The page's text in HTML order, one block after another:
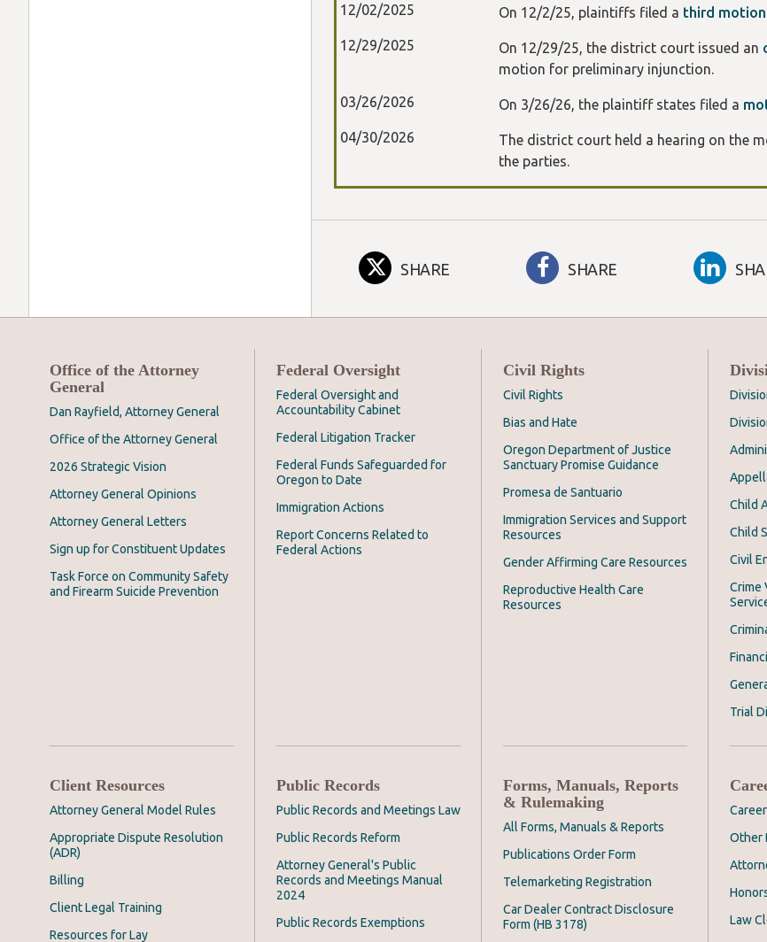
12/02/2025 On 12/2/25, plaintiffs filed a third
12/29/2025 On 12/29/25, the district court issued an
motion for preliminary injunction.
03/26/2026 On 3/26/26, the plaintiff states filed a
04/30/2026
The district court held a hearing on the
the parties.
SHARE SHARE
Office of the Attorney
General
Dan Rayfield, Attorney General
Office of the Attorney General
2026 Strategic Vision
Attorney General Opinions
Attorney General Letters
Sign up for Constituent Updates
Task Force on Community Safety
and Firearm Suicide Prevention
Federal Oversight
Federal Oversight and
Accountability Cabinet
Federal Litigation Tracker
Federal Funds Safeguarded for
Oregon to Date
Immigration Actions
Report Concerns Related to
Federal Actions
Civil Rights
Civil Rights
Bias and Hate
Oregon Department of Justice
Sanctuary Promise Guidance
Promesa de Santuario
Immigration Services and Support
Resources
Gender Affirming Care Resources
Reproductive Health Care
Resources
Child
Child
Civil
Crime
Trial
Client Resources
Attorney General Model Rules
Appropriate Dispute Resolution
(ADR)
Billing
Client Legal Training
Resources for Lay
Public Records
Public Records and Meetings Law
Public Records Reform
Attorney General's Public
Records and Meetings Manual
2024
Public Records Exemptions
Forms, Manuals, Reports
& Rulemaking
All Forms, Manuals & Reports
Publications Order Form
Telemarketing Registration
Car Dealer Contract Disclosure
Form (HB 3178)
Other
Law